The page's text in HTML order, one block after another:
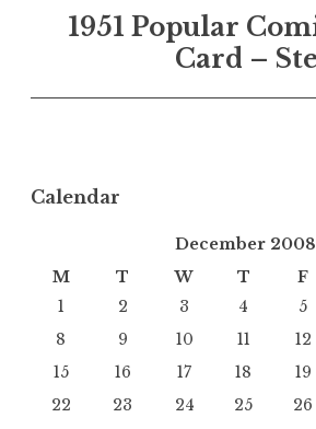
1951 Popular
Card –
Calendar
December 2008
M
T W T F
1
2 3 4 5
8
9 10 11 12
15
16 17 18 19
22
23 24 25 26